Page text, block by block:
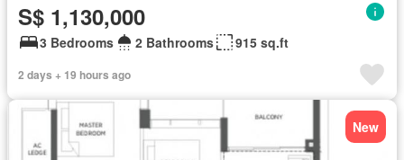
S$ 1,130,000
3 Bedrooms 2 Bathrooms 915 sq.ft
2 days + 19 hours ago
New